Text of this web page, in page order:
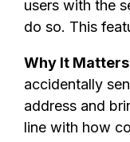
users with the
do so. This
Why It
accidentally
address and
line with how